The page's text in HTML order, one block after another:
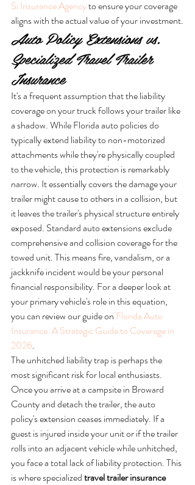
Si Insurance Agency to ensure your coverage
aligns with the actual value of your investment.
Auto Policy Extensions vs.
Specialized Travel Trailer
Insurance
It's a frequent assumption that the liability
coverage on your truck follows your trailer like
a shadow. While Florida auto policies do
typically extend liability to non-motorized
attachments while they're physically coupled
to the vehicle, this protection is remarkably
narrow. It essentially covers the damage your
trailer might cause to others in a collision, but
it leaves the trailer's physical structure entirely
exposed. Standard auto extensions exclude
comprehensive and collision coverage for the
towed unit. This means fire, vandalism, or a
jackknife incident would be your personal
financial responsibility. For a deeper look at
your primary vehicle's role in this equation,
you can review our guide on Florida Auto
Insurance: A Strategic Guide to Coverage in
2026.
The unhitched liability trap is perhaps the
most significant risk for local enthusiasts.
Once you arrive at a campsite in Broward
County and detach the trailer, the auto
policy's extension ceases immediately. If a
guest is injured inside your unit or if the trailer
rolls into an adjacent vehicle while unhitched,
you face a total lack of liability protection. This
is where specialized travel trailer insurance